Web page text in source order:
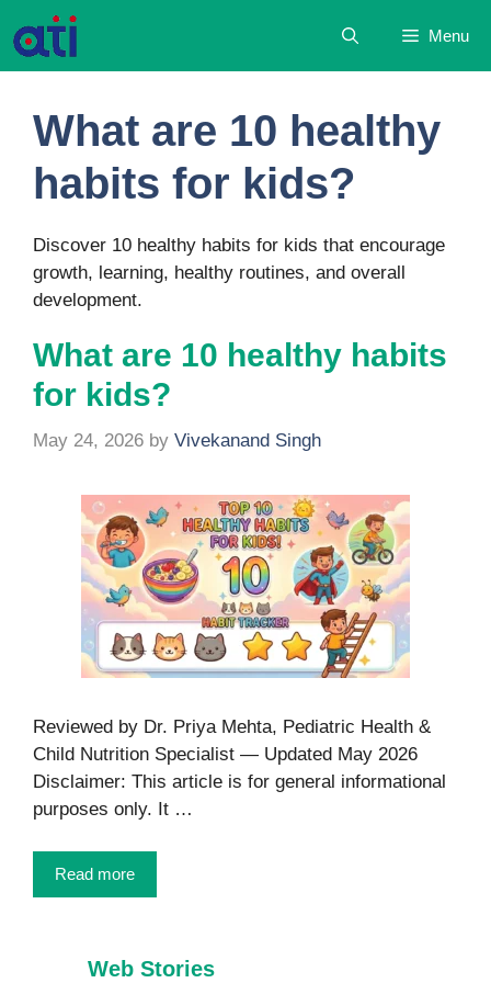
to
content
Menu
What are 10 healthy
habits for kids?
Discover 10 healthy habits for kids that encourage
growth, learning, healthy routines, and overall
development.
What are 10 healthy habits
for kids?
May 24, 2026 by Vivekanand Singh
Reviewed by Dr. Priya Mehta, Pediatric Health &
Child Nutrition Specialist — Updated May 2026
Disclaimer: This article is for general informational
purposes only. It …
Read more
Web Stories
7 Healthy Habits